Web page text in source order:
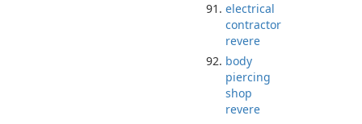
electrical
contractor
revere
body
piercing
shop
revere